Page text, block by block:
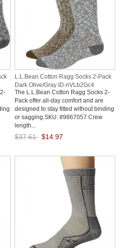
L.L.Bean Cotton Ragg Socks 2-Pack
Dark Olive/Gray ID-nVLb2Gc4
The L.L.Bean Cotton Ragg Socks 2-
Pack offer all-day comfort and are
designed to stay fitted without binding
or sagging.SKU: #9867057 Crew
length...
$37.61 $14.97